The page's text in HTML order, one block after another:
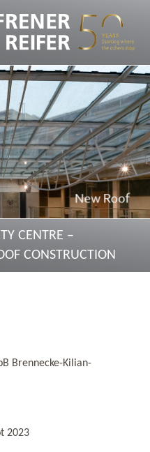
CENTRE –
CONSTRUCTION
Brennecke-Kilian-
2023